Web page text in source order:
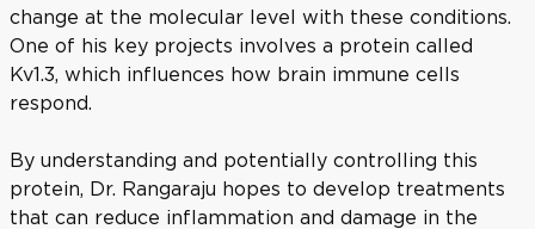
change at the molecular level with these conditions.
One of his key projects involves a protein called
Kv1.3, which influences how brain immune cells
respond.
By understanding and potentially controlling this
protein, Dr. Rangaraju hopes to develop treatments
that can reduce inflammation and damage in the